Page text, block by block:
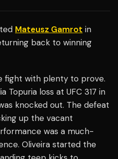
Mateusz Gamrot in
back to winning
fight with plenty to prove.
Topuria loss at UFC 317 in
knocked out. The defeat
up the vacant
was a much-
Oliveira started the